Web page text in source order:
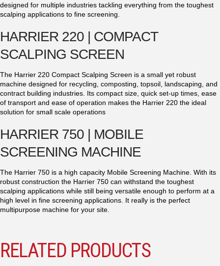
designed for multiple industries tackling everything from the toughest
scalping applications to fine screening.
HARRIER 220 | COMPACT
SCALPING SCREEN
The Harrier 220 Compact Scalping Screen is a small yet robust
machine designed for recycling, composting, topsoil, landscaping, and
contract building industries. Its compact size, quick set-up times, ease
of transport and ease of operation makes the Harrier 220 the ideal
solution for small scale operations
HARRIER 750 | MOBILE
SCREENING MACHINE
The Harrier 750 is a high capacity Mobile Screening Machine. With its
robust construction the Harrier 750 can withstand the toughest
scalping applications while still being versatile enough to perform at a
high level in fine screening applications. It really is the perfect
multipurpose machine for your site.
RELATED PRODUCTS